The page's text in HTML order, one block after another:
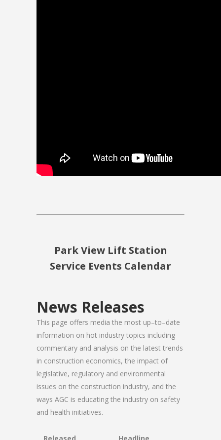
Park View Lift Station
Service Events Calendar
News Releases
This page offers media the most up–to–date
information on hot industry topics including
commentary and analysis on the latest trends
in construction economics, the impact of
legislative, regulatory and environmental
issues on the construction industry, and the
ways AGC is educating the industry on safety
and health initiatives.